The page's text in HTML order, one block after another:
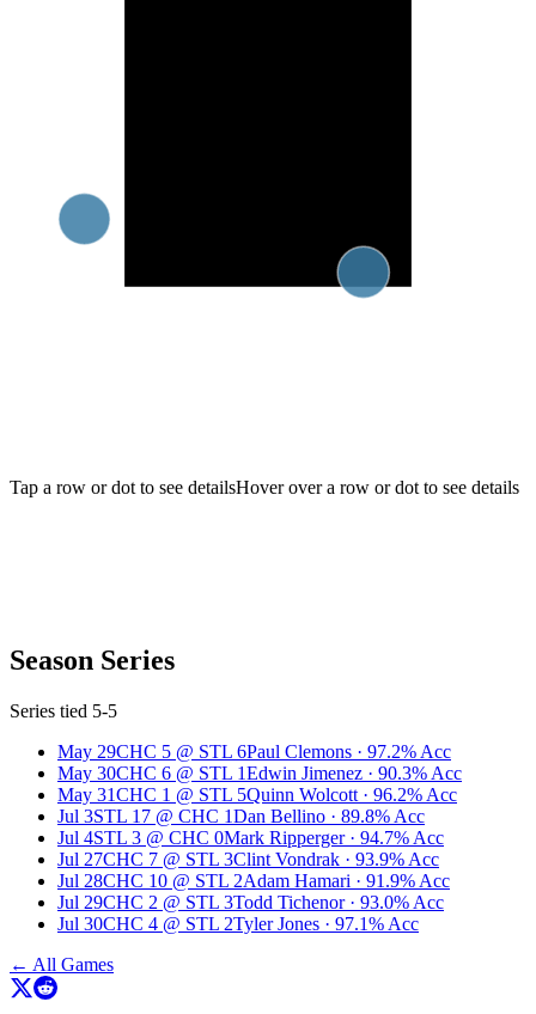
Tap a row or dot to see detailsHover over a row or dot to see details
Season Series
Series tied 5-5
May 29CHC 5 @ STL 6Paul Clemons · 97.2% Acc
May 30CHC 6 @ STL 1Edwin Jimenez · 90.3% Acc
May 31CHC 1 @ STL 5Quinn Wolcott · 96.2% Acc
Jul 3STL 17 @ CHC 1Dan Bellino · 89.8% Acc
Jul 4STL 3 @ CHC 0Mark Ripperger · 94.7% Acc
Jul 27CHC 7 @ STL 3Clint Vondrak · 93.9% Acc
Jul 28CHC 10 @ STL 2Adam Hamari · 91.9% Acc
Jul 29CHC 2 @ STL 3Todd Tichenor · 93.0% Acc
Jul 30CHC 4 @ STL 2Tyler Jones · 97.1% Acc
← All Games